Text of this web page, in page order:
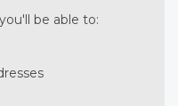
be able to: